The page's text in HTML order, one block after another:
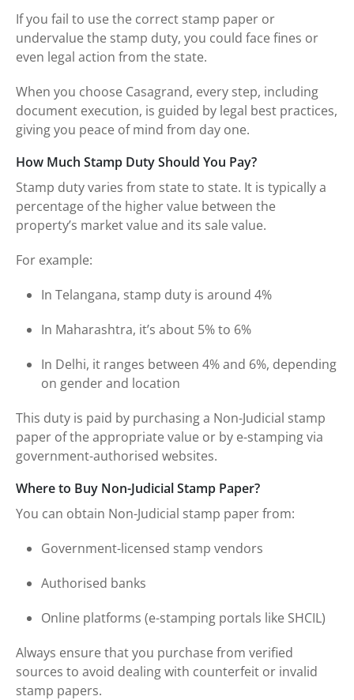
If you fail to use the correct stamp paper or
undervalue the stamp duty, you could face fines or
even legal action from the state.
When you choose Casagrand, every step, including
document execution, is guided by legal best practices,
giving you peace of mind from day one.
How Much Stamp Duty Should You Pay?
Stamp duty varies from state to state. It is typically a
percentage of the higher value between the
property’s market value and its sale value.
For example:
In Telangana, stamp duty is around 4%
In Maharashtra, it’s about 5% to 6%
In Delhi, it ranges between 4% and 6%, depending
on gender and location
This duty is paid by purchasing a Non-Judicial stamp
paper of the appropriate value or by e-stamping via
government-authorised websites.
Where to Buy Non-Judicial Stamp Paper?
You can obtain Non-Judicial stamp paper from:
Government-licensed stamp vendors
Authorised banks
Online platforms (e-stamping portals like SHCIL)
Always ensure that you purchase from verified
sources to avoid dealing with counterfeit or invalid
stamp papers.